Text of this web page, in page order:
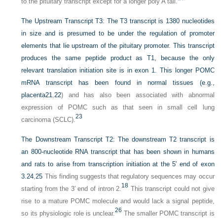
The Upstream Transcript T3: The T3 transcript is 1380 nucleotides
in size and is presumed to be under the regulation of promoter
elements that lie upstream of the pituitary promoter. This transcript
produces the same peptide product as T1, because the only
relevant translation initiation site is in exon 1. This longer POMC
mRNA transcript has been found in normal tissues (e.g.,
placenta21 22) and has also been associated with abnormal
expression of POMC such as that seen in small cell lung
carcinoma (SCLC).23
The Downstream Transcript T2: The downstream T2 transcript is
an 800-nucleotide RNA transcript that has been shown in humans
and rats to arise from transcription initiation at the 5′ end of exon
3. 24 25 This finding suggests that regulatory sequences may occur
starting from the 3′ end of intron 2. 18 This transcript could not give
rise to a mature POMC molecule and would lack a signal peptide,
so its physiologic role is unclear.26 The smaller POMC transcript is